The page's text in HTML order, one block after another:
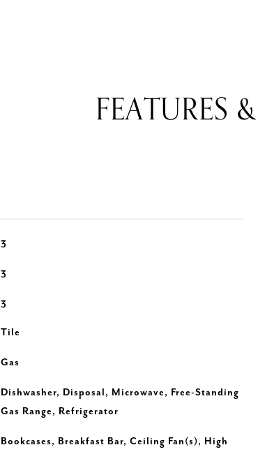
FEATURES
3
3
3
Tile
Gas
Dishwasher, Disposal, Microwave, Free-Standing
Gas Range, Refrigerator
Bookcases, Breakfast Bar, Ceiling Fan(s), High